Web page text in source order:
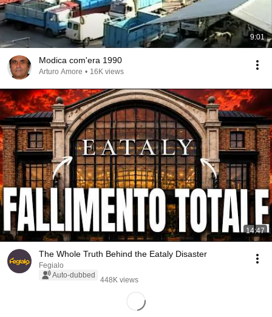
9:01
Modica com'era 1990
Arturo Amore • 16K views
14:47
The Whole Truth Behind the Eataly Disaster
Fegialo
Auto-dubbed
448K views